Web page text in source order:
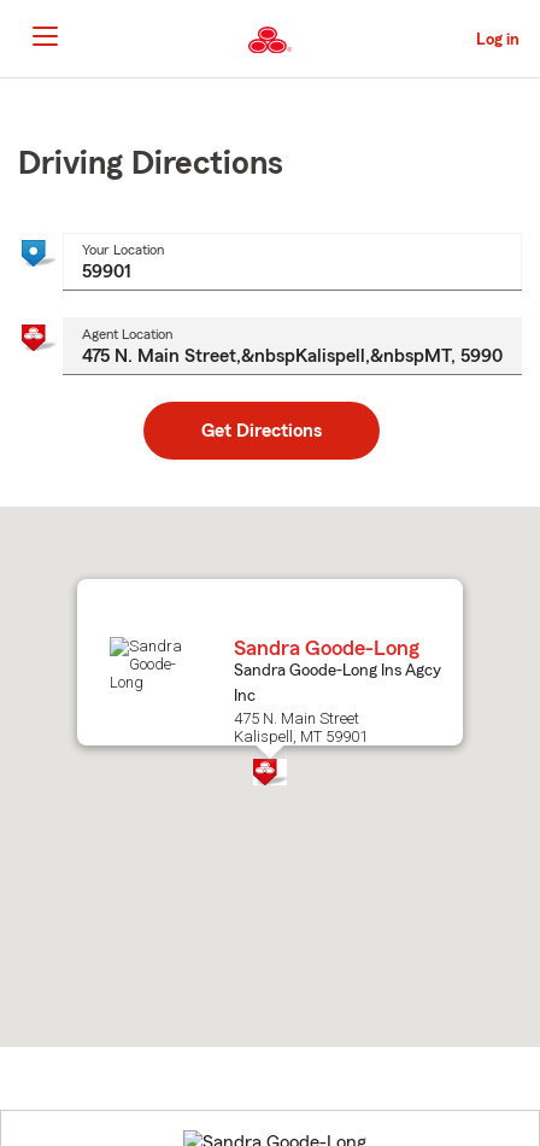
to
Main
Content
Log in
Content
Driving Directions
Your Location
Agent Location
Get Directions
to
Sandra Goode-Long
Sandra Goode-Long Ins Agcy
Inc
475 N. Main Street
Kalispell, MT 59901
to
before